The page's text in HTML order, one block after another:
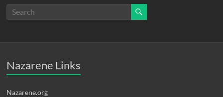
Nazarene Links
Nazarene.org